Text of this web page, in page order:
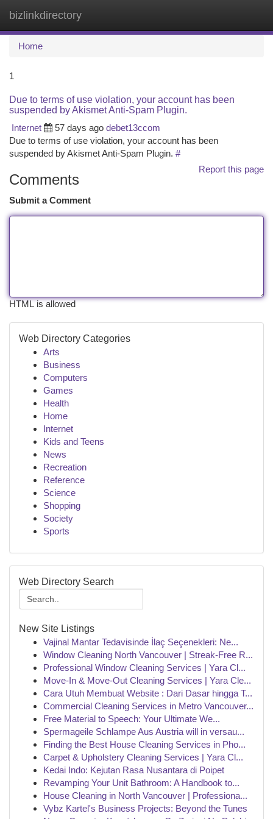
bizlinkdirectory
Home
1
Due to terms of use violation, your account has been
suspended by Akismet Anti-Spam Plugin.
Internet
57 days ago debet13ccom
Due to terms of use violation, your account has been
suspended by Akismet Anti-Spam Plugin. #
Report this page
Comments
Submit a Comment
HTML is allowed
Web Directory Categories
Arts
Business
Computers
Games
Health
Home
Internet
Kids and Teens
News
Recreation
Reference
Science
Shopping
Society
Sports
Web Directory Search
New Site Listings
Vajinal Mantar Tedavisinde İlaç Seçenekleri: Ne...
Window Cleaning North Vancouver | Streak-Free R...
Professional Window Cleaning Services | Yara Cl...
Move-In & Move-Out Cleaning Services | Yara Cle...
Cara Utuh Membuat Website : Dari Dasar hingga T...
Commercial Cleaning Services in Metro Vancouver...
Free Material to Speech: Your Ultimate We...
Spermageile Schlampe Aus Austria will in versau...
Finding the Best House Cleaning Services in Pho...
Carpet & Upholstery Cleaning Services | Yara Cl...
Kedai Indo: Kejutan Rasa Nusantara di Poipet
Revamping Your Unit Bathroom: A Handbook to...
House Cleaning in North Vancouver | Professiona...
Vybz Kartel's Business Projects: Beyond the Tunes